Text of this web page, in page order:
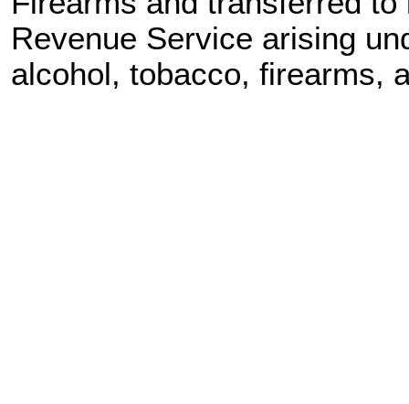
Revenue Service arising
alcohol, tobacco, firearms,